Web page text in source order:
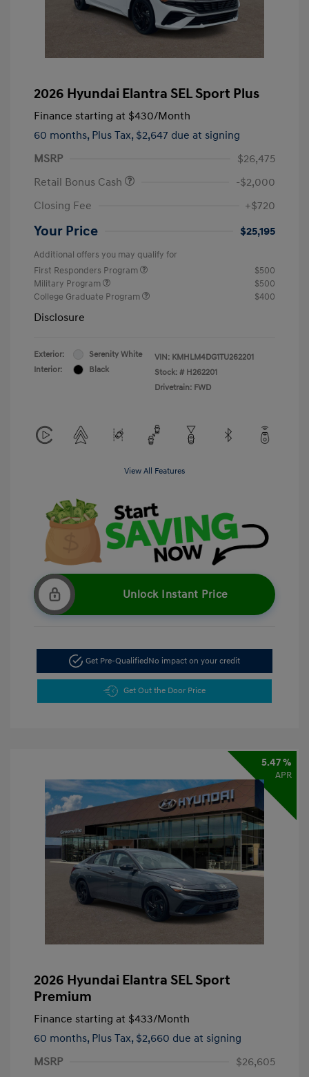
2026 Hyundai Elantra SEL Sport Plus
Finance starting at $430/Month
60 months, Plus Tax, $2,647 due at signing
MSRP
$26,475
Retail Bonus Cash
-$2,000
Closing Fee
+$720
Your Price $25,195
Additional offers you may qualify for
First Responders Program
$500
Military Program
$500
College Graduate Program
$400
Disclosure
Exterior:
Serenity White
Interior:
Black
VIN: KMHLM4DG1TU262201
Stock: # H262201
Drivetrain: FWD
View All Features
Unlock Instant Price
Get Pre-QualifiedNo impact on your credit
Get Out the Door Price
5.47 %
APR
2026 Hyundai Elantra SEL Sport
Premium
Finance starting at $433/Month
60 months, Plus Tax, $2,660 due at signing
MSRP
$26,605